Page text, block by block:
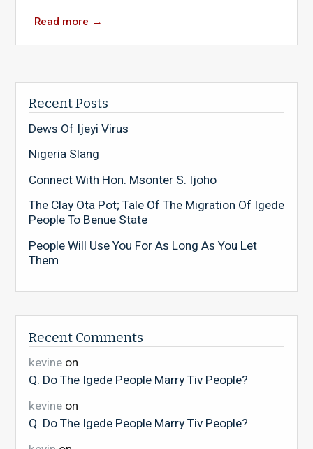
Read more →
Recent Posts
Dews Of Ijeyi Virus
Nigeria Slang
Connect With Hon. Msonter S. Ijoho
The Clay Ota Pot; Tale Of The Migration Of Igede
People To Benue State
People Will Use You For As Long As You Let
Them
Recent Comments
kevineon
Q. Do The Igede People Marry Tiv People?
kevineon
Q. Do The Igede People Marry Tiv People?